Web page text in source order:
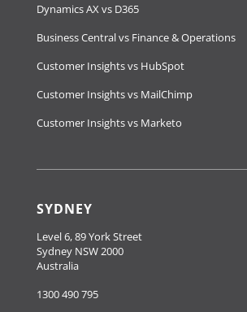
Dynamics AX vs D365
Business Central vs Finance & Operations
Customer Insights vs HubSpot
Customer Insights vs MailChimp
Customer Insights vs Marketo
SYDNEY
Level 6, 89 York Street
Sydney NSW 2000
Australia
1300 490 795